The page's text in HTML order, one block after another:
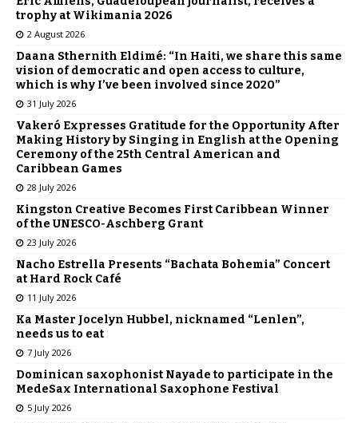
trophy at Wikimania 2026
2 August 2026
Daana Sthernith Eldimé: “In Haiti, we share this same
vision of democratic and open access to culture,
which is why I’ve been involved since 2020”
31 July 2026
Vakeró Expresses Gratitude for the Opportunity After
Making History by Singing in English at the Opening
Ceremony of the 25th Central American and
Caribbean Games
28 July 2026
Kingston Creative Becomes First Caribbean Winner
of the UNESCO-Aschberg Grant
23 July 2026
Nacho Estrella Presents “Bachata Bohemia” Concert
at Hard Rock Café
11 July 2026
Ka Master Jocelyn Hubbel, nicknamed “Lenlen”,
needs us to eat
7 July 2026
Dominican saxophonist Nayade to participate in the
MedeSax International Saxophone Festival
5 July 2026